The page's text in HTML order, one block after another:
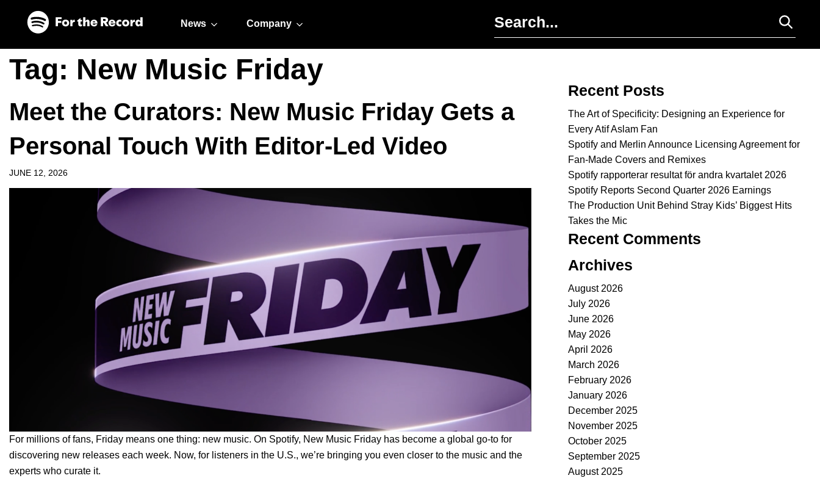
News Company
Tag: New Music Friday
Meet the Curators: New Music Friday Gets a
Personal Touch With Editor-Led Video
JUNE 12, 2026
For millions of fans, Friday means one thing: new music. On Spotify, New Music Friday has become a global go-to for
discovering new releases each week. Now, for listeners in the U.S., we’re bringing you even closer to the music and the
experts who curate it.
Recent Posts
The Art of Specificity: Designing an Experience for
Every Atif Aslam Fan
Spotify and Merlin Announce Licensing Agreement for
Fan-Made Covers and Remixes
Spotify rapporterar resultat för andra kvartalet 2026
Spotify Reports Second Quarter 2026 Earnings
The Production Unit Behind Stray Kids’ Biggest Hits
Takes the Mic
Recent Comments
Archives
August 2026
July 2026
June 2026
May 2026
April 2026
March 2026
February 2026
January 2026
December 2025
November 2025
October 2025
September 2025
August 2025